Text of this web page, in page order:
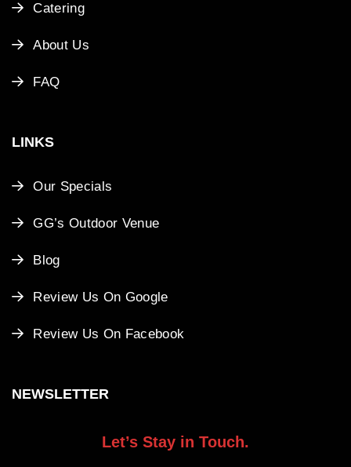
Catering
About Us
FAQ
LINKS
Our Specials
GG’s Outdoor Venue
Blog
Review Us On Google
Review Us On Facebook
NEWSLETTER
Let’s Stay in Touch.